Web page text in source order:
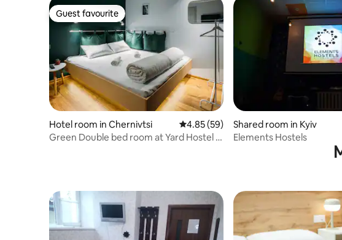
Guest favourite
Guest favourite
Hotel room in Chernivtsi 4.85 out of 5 average rating, 59 reviews
4.85 (59)
Green Double bed room at Yard Hostel &
Shared room in Kyiv
Elements Hostels